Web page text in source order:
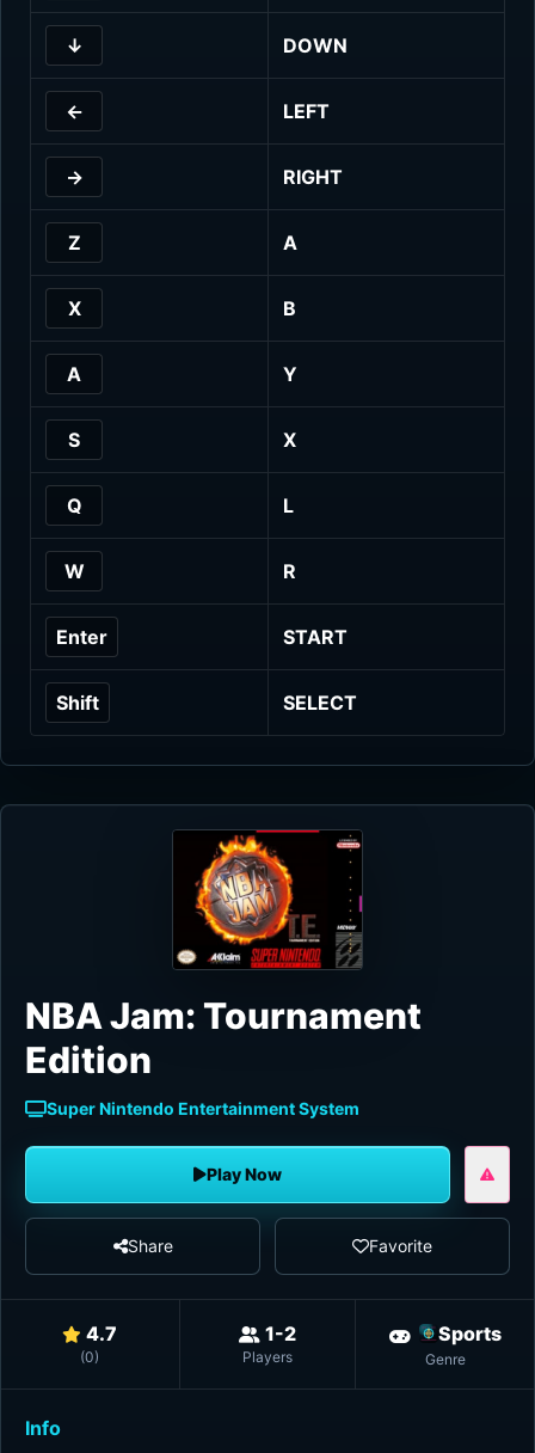
↓ DOWN
← LEFT
→ RIGHT
Z A
X B
A Y
S X
Q L
W R
Enter START
Shift SELECT
NBA Jam: Tournament
Edition
Super Nintendo Entertainment System
Play Now
Share Favorite
4.7
(0)
1-2
Players
Sports
Genre
Info